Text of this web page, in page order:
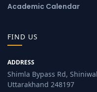
Academic Calendar
FIND US
ADDRESS
Shimla Bypass Rd,
Uttarakhand 248197